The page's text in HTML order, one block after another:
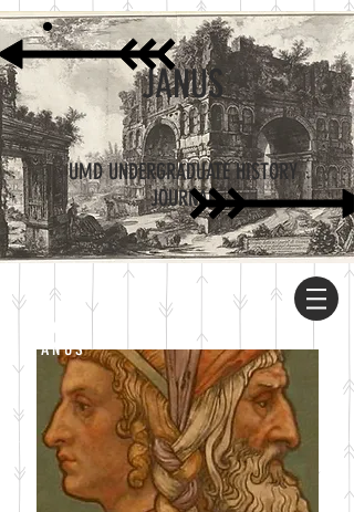
UMD UNDERGRADUATE HISTORY
JOURNAL
JANUS
ABOUT
JANUS